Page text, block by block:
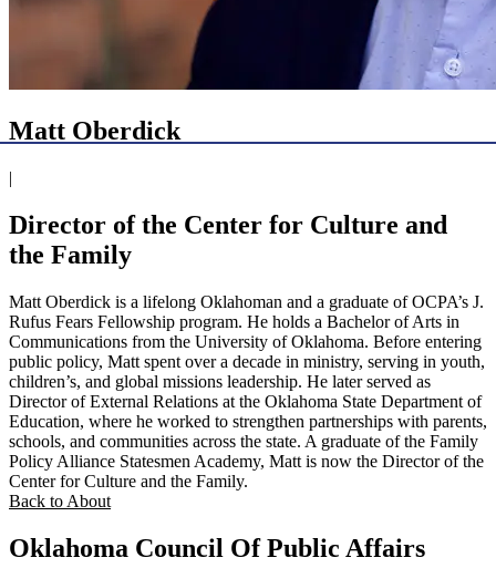
Matt Oberdick
|
Director of the Center for Culture and
the Family
Matt Oberdick is a lifelong Oklahoman and a graduate of OCPA’s J.
Rufus Fears Fellowship program. He holds a Bachelor of Arts in
Communications from the University of Oklahoma. Before entering
public policy, Matt spent over a decade in ministry, serving in youth,
children’s, and global missions leadership. He later served as
Director of External Relations at the Oklahoma State Department of
Education, where he worked to strengthen partnerships with parents,
schools, and communities across the state. A graduate of the Family
Policy Alliance Statesmen Academy, Matt is now the Director of the
Center for Culture and the Family.
Back to About
Oklahoma Council Of Public Affairs